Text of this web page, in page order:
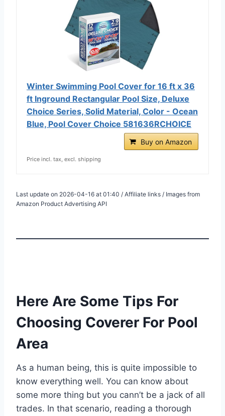
Winter Swimming Pool Cover for 16 ft x 36
ft Inground Rectangular Pool Size, Deluxe
Choice Series, Solid Material, Color - Ocean
Blue, Pool Cover Choice 581636RCHOICE
Buy on Amazon
Price incl. tax, excl. shipping
Last update on 2026-04-16 at 01:40 / Affiliate links / Images from
Amazon Product Advertising API
Here Are Some Tips For
Choosing Coverer For Pool
Area
As a human being, this is quite impossible to
know everything well. You can know about
some more thing but you cann’t be a jack of all
trades. In that scenario, reading a thorough